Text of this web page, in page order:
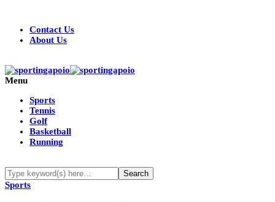
Contact Us
About Us
Menu
Sports
Tennis
Golf
Basketball
Running
Sports